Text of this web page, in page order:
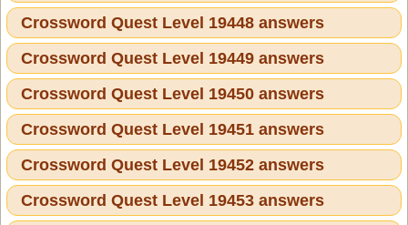
Crossword Quest Level 19448 answers
Crossword Quest Level 19449 answers
Crossword Quest Level 19450 answers
Crossword Quest Level 19451 answers
Crossword Quest Level 19452 answers
Crossword Quest Level 19453 answers